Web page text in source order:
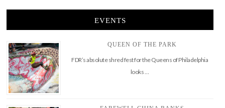
EVENTS
QUEEN OF THE PARK
FDR’s absolute shred fest for the Queens of Philadelphia
looks …